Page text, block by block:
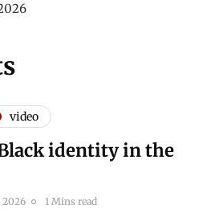
video
identity in the
2026 1 Mins read